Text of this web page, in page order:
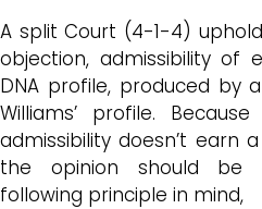
A split Court (4-1-4)
objection, admissibility of
DNA profile, produced by
Williams’ profile.
admissibility doesn’t earn
the opinion should be
following principle in mind,